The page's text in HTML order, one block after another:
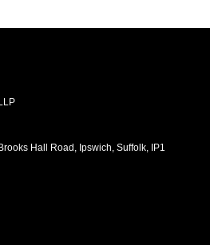
Hall Road, Ipswich, Suffolk, IP1